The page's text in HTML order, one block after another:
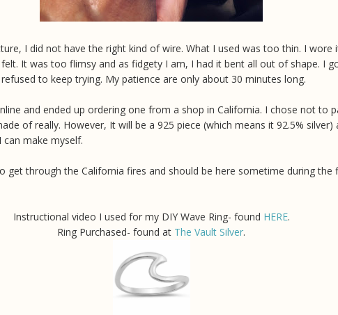
I did not have the right kind of wire. What I used was too thin. I
It was too flimsy and as fidgety I am, I had it bent all out of shape. I
to keep trying. My patience are only about 30 minutes long.
and ended up ordering one from a shop in California. I chose not to
of really. However, It will be a 925 piece (which means it 92.5% silver)
make myself.
get through the California fires and should be here sometime during the
Instructional video I used for my DIY Wave Ring- found HERE.
Ring Purchased- found at The Vault Silver.